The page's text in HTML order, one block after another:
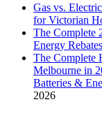
Gas vs.
for Victorian
The Complete
Energy
The Complete
Melbourne in
Batteries &
2026